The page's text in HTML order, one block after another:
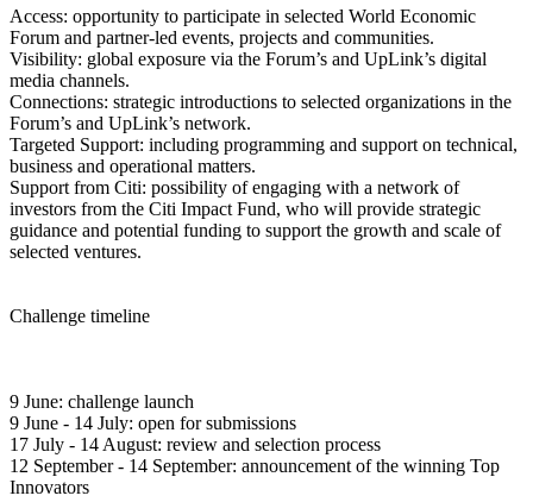
Access: opportunity to participate in selected World Economic
Forum and partner-led events, projects and communities.
Visibility: global exposure via the Forum’s and UpLink’s digital
media channels.
Connections: strategic introductions to selected organizations in the
Forum’s and UpLink’s network.
Targeted Support: including programming and support on technical,
business and operational matters.
Support from Citi: possibility of engaging with a network of
investors from the Citi Impact Fund, who will provide strategic
guidance and potential funding to support the growth and scale of
selected ventures.
Challenge timeline
9 June: challenge launch
9 June - 14 July: open for submissions
17 July - 14 August: review and selection process
12 September - 14 September: announcement of the winning Top
Innovators